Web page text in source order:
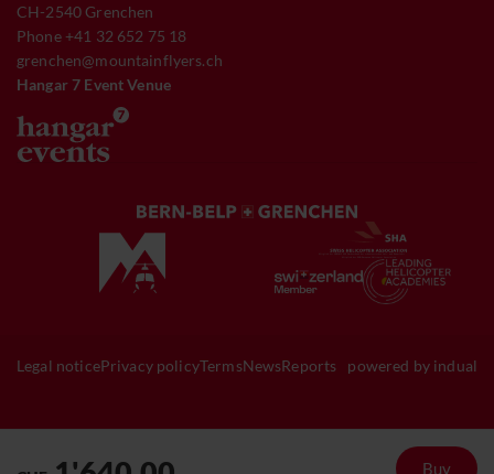
Buy
CH-2540 Grenchen
Phone +41 32 652 75 18
grenchen@mountainflyers.ch
Hangar 7 Event Venue
Legal noticePrivacy policyTermsNewsReports powered by indual